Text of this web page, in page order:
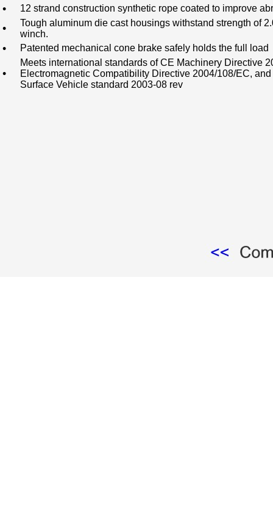
• 12 strand construction synthetic rope coated to improve
•
Tough aluminum die cast housings withstand strength of
winch.
• Patented mechanical cone brake safely holds the full load
•
Meets international standards of CE Machinery Directive
Electromagnetic Compatibility Directive 2004/108/EC,
Surface Vehicle standard 2003-08 rev